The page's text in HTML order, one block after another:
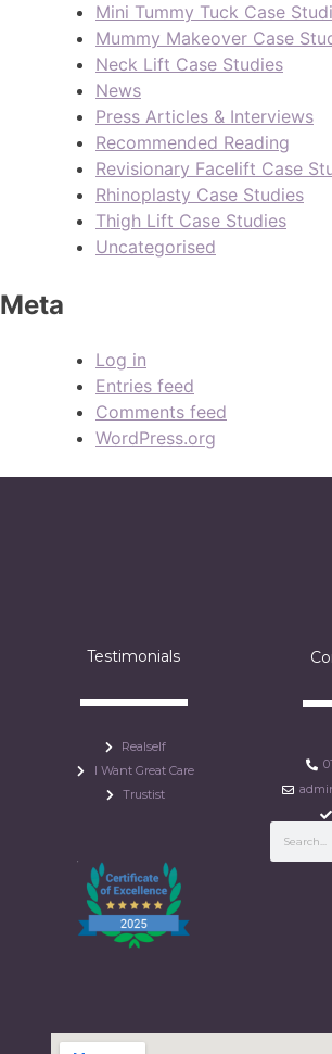
Mini Tummy Tuck Case
Mummy Makeover Case
Neck Lift Case Studies
News
Press Articles & Interviews
Recommended Reading
Revisionary Facelift Case
Rhinoplasty Case Studies
Thigh Lift Case Studies
Uncategorised
Meta
Log in
Entries feed
Comments feed
WordPress.org
Testimonials
Realself
I Want Great Care
Trustist